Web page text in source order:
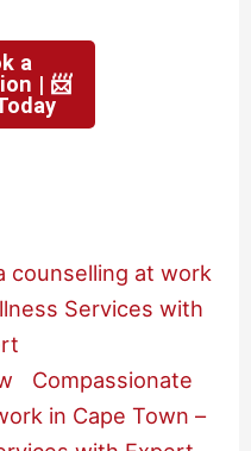
a
| 📨
counselling at work
Services with
Compassionate
in Cape Town –